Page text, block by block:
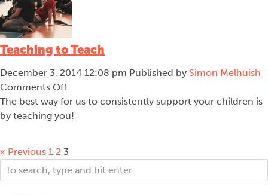
Teaching to Teach
December 3, 2014 12:08 pm Published by Simon Melhuish
Comments Offon
Teaching
to
The best way for us to consistently support your children is
by teaching you!
« Previous 1 2 3